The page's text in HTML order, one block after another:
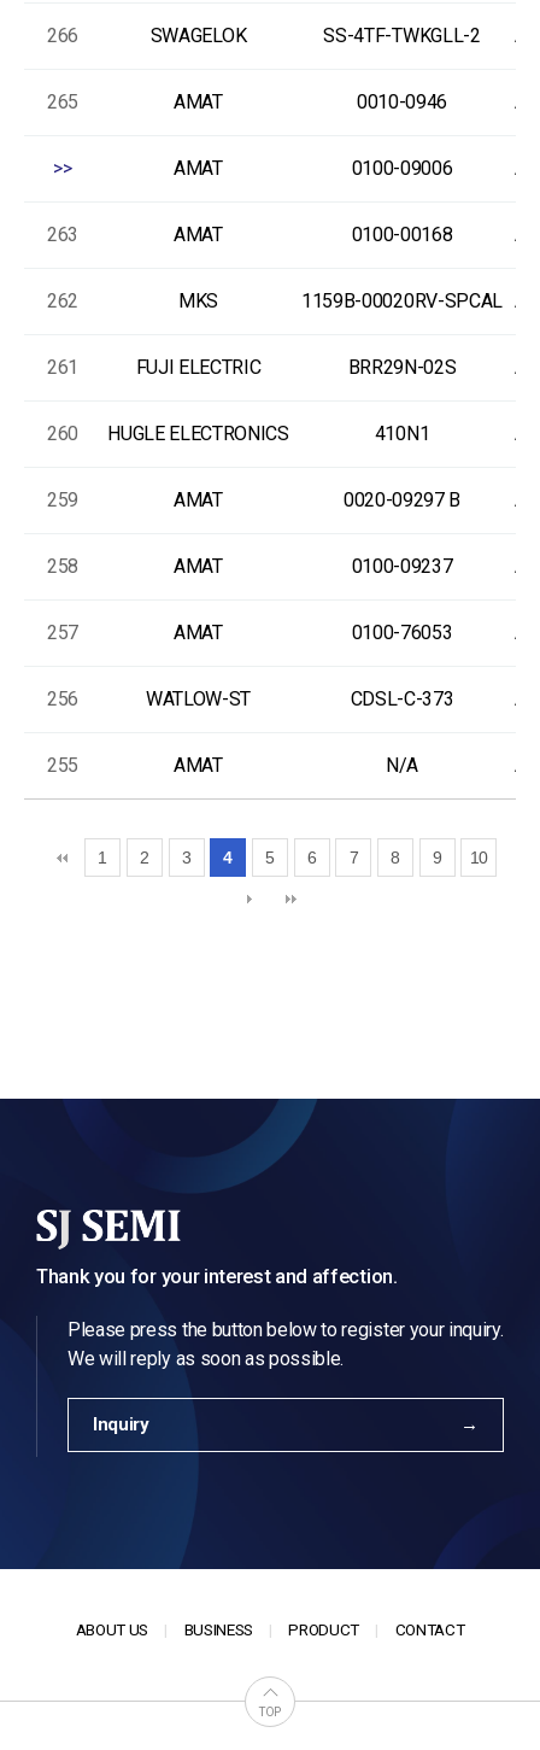
266 SWAGELOK SS-4TF-TWKGLL-2
265 AMAT 0010-0946
>> AMAT 0100-09006
263 AMAT 0100-00168
262 MKS 1159B-00020RV-SPCAL
261 FUJI ELECTRIC BRR29N-02S
260 HUGLE ELECTRONICS 410N1
259 AMAT 0020-09297 B
258 AMAT 0100-09237
257 AMAT 0100-76053
256 WATLOW-ST CDSL-C-373
255 AMAT N/A
1 2 3 4 5 6 7 8 9 10
Thank you for your interest and affection.
Please press the button below to register your inquiry.
We will reply as soon as possible.
Inquiry
ABOUT US BUSINESS PRODUCT CONTACT
TOP